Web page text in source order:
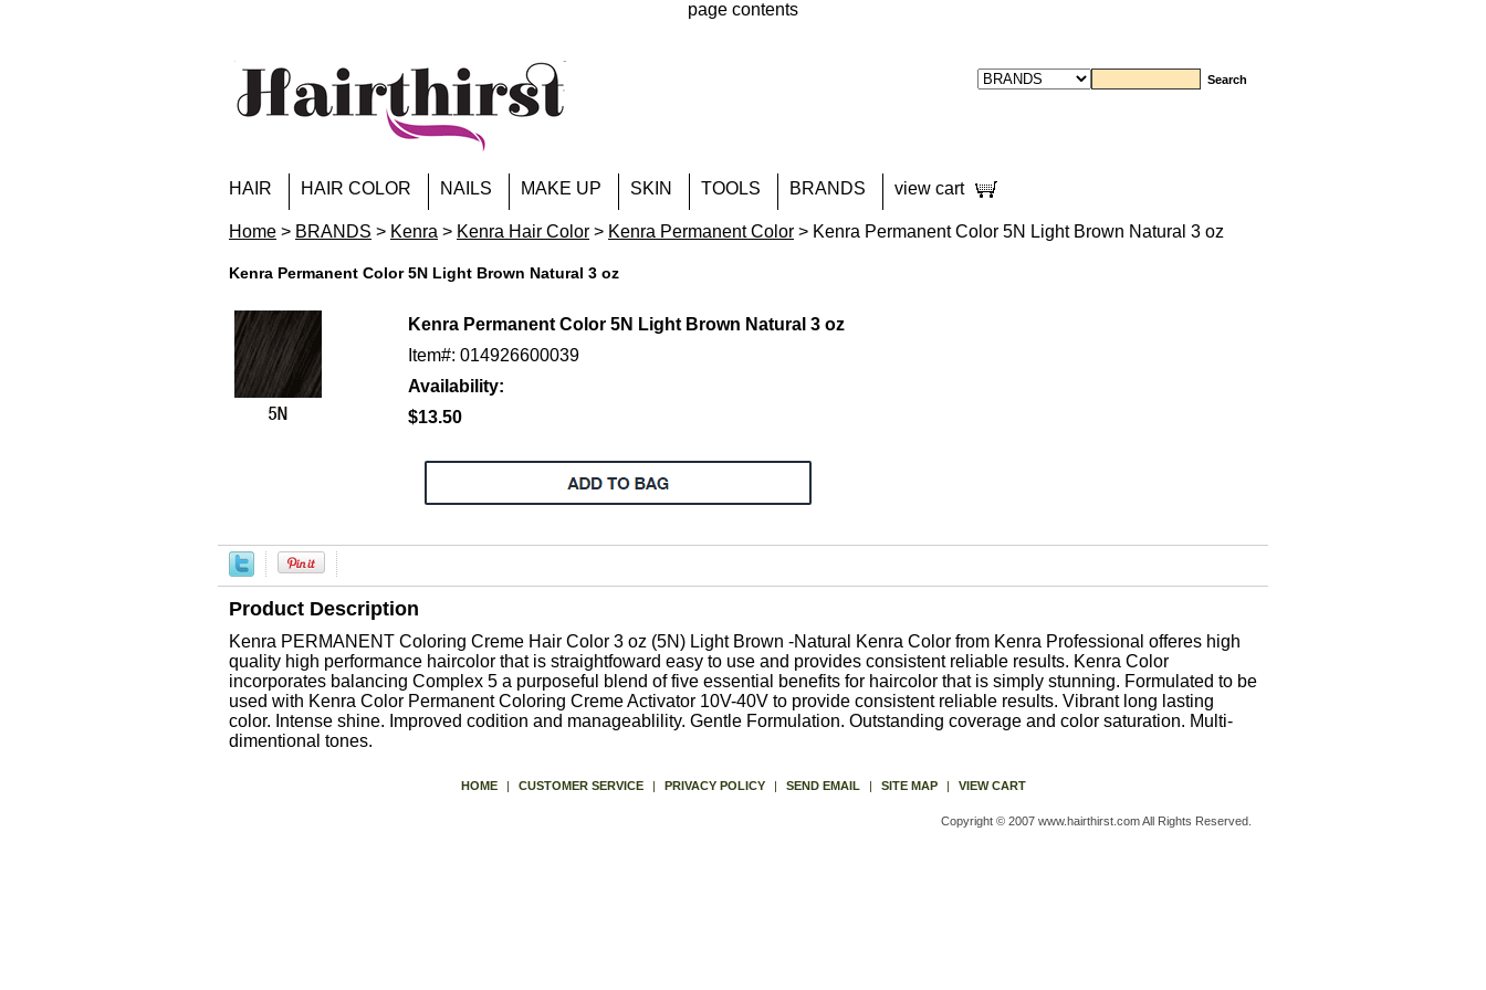
page contents
HAIR HAIR COLOR NAILS MAKE UP SKIN TOOLS BRANDS view cart
Home > BRANDS > Kenra > Kenra Hair Color > Kenra Permanent Color > Kenra Permanent Color 5N Light Brown Natural 3 oz
Kenra Permanent Color 5N Light Brown Natural 3 oz
Kenra Permanent Color 5N Light Brown Natural 3 oz
Item#: 014926600039
Availability:
$13.50
Product Description
Kenra PERMANENT Coloring Creme Hair Color 3 oz (5N) Light Brown -Natural Kenra Color from Kenra Professional offeres high
quality high performance haircolor that is straightfoward easy to use and provides consistent reliable results. Kenra Color
incorporates balancing Complex 5 a purposeful blend of five essential benefits for haircolor that is simply stunning. Formulated to be
used with Kenra Color Permanent Coloring Creme Activator 10V-40V to provide consistent reliable results. Vibrant long lasting
color. Intense shine. Improved codition and manageablility. Gentle Formulation. Outstanding coverage and color saturation. Multi-
dimentional tones.
HOME | CUSTOMER SERVICE | PRIVACY POLICY | SEND EMAIL | SITE MAP | VIEW CART
Copyright © 2007 www.hairthirst.com All Rights Reserved.